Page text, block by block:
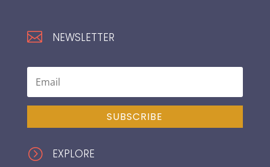
 NEWSLETTER
SUBSCRIBE
= EXPLORE